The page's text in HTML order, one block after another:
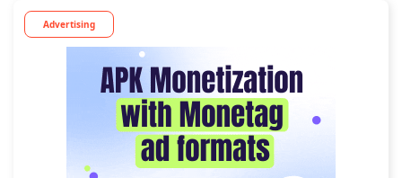
Advertising